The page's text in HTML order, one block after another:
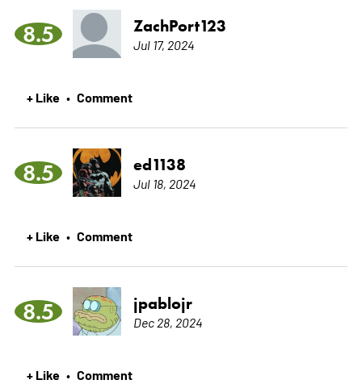
8.5 ZachPort123
Jul 17, 2024
+ Like • Comment
8.5 ed1138
Jul 18, 2024
+ Like • Comment
8.5 jpablojr
Dec 28, 2024
+ Like • Comment